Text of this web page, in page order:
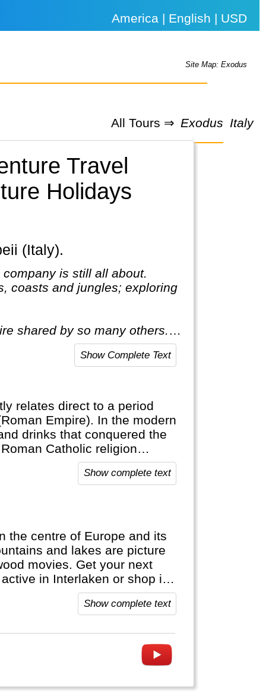
America | English | USD
Site Map: Exodus
All Tours ⇒ Exodus Italy
Travel
Holidays
(Italy).
is still all about.
coasts and jungles; exploring
shared by so many others. A
about. This means delving
Show Complete Text
relates direct to a period
Empire). In the modern
drinks that conquered the
Catholic religion
Show complete text
the centre of Europe and its
and lakes are picture
movies. Get your next
in Interlaken or shop in
It's bank notes are in
official languages.Show complete text